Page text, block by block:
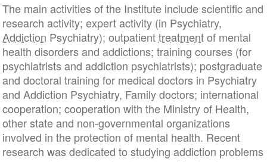
The main activities of the Institute include scientific and
research activity; expert activity (in Psychiatry,
Addiction Psychiatry); outpatienttreatmentof mental
health disorders and addictions; training courses (for
psychiatrists and addiction psychiatrists); postgraduate
and doctoral training for medical doctors in Psychiatry
and Addiction Psychiatry, Family doctors; international
cooperation; cooperation with the Ministry of Health,
other state and non-governmental organizations
involved in the protection of mental health. Recent
research was dedicated to studying addiction problems